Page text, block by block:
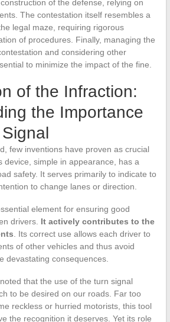
of the defense, relying on
The contestation itself resembles a
legal maze, requiring rigorous
of procedures. Finally, managing the
and considering other
to minimize the impact of the fine.
of the Infraction:
the Importance
few inventions have proven as crucial
device, simple in appearance, has a
safety. It serves primarily to indicate to
to change lanes or direction.
element for ensuring good
drivers. It actively contributes to the
. Its correct use allows each driver to
of other vehicles and thus avoid
devastating consequences.
that the use of the turn signal
to be desired on our roads. Far too
reckless or hurried motorists, this tool
the recognition it deserves. Yet its role